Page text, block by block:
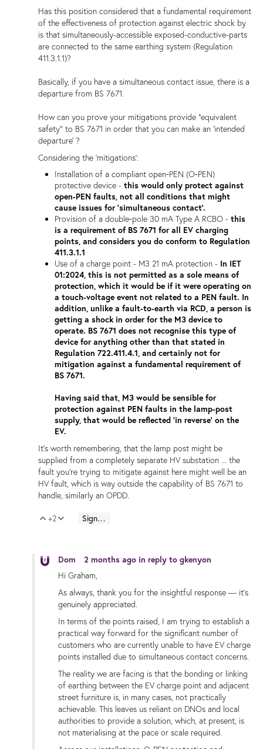
Has this position considered that a fundamental requirement
of the effectiveness of protection against electric shock by
is that simultaneously-accessible exposed-conductive-parts
are connected to the same earthing system (Regulation
411.3.1.1)?
Basically, if you have a simultaneous contact issue, there is a
departure from BS 7671.
How can you prove your mitigations provide "equivalent
safety" to BS 7671 in order that you can make an 'intended
departure' ?
Considering the 'mitigations':
Installation of a compliant open‑PEN (O‑PEN)
protective device - this would only protect against
open-PEN faults, not all conditions that might
cause issues for 'simultaneous contact'.
Provision of a double‑pole 30 mA Type A RCBO - this
is a requirement of BS 7671 for all EV charging
points, and considers you do conform to Regulation
411.3.1.1
Use of a charge point - M3 21 mA protection - In IET
01:2024, this is not permitted as a sole means of
protection, which it would be if it were operating on
a touch-voltage event not related to a PEN fault. In
addition, unlike a fault-to-earth via RCD, a person is
getting a shock in order for the M3 device to
operate. BS 7671 does not recognise this type of
device for anything other than that stated in
Regulation 722.411.4.1, and certainly not for
mitigation against a fundamental requirement of
BS 7671.
Having said that, M3 would be sensible for
protection against PEN faults in the lamp-post
supply, that would be reflected 'in reverse' on the
EV.
It's worth remembering, that the lamp post might be
supplied from a completely separate HV substation ... the
fault you're trying to mitigate against here might well be an
HV fault, which is way outside the capability of BS 7671 to
handle, similarly an OPDD.
Vote Up
+2 Vote Down
Sign in to reply
Dom 2 months ago in reply to gkenyon
Hi Graham,
As always, thank you for the insightful response — it’s
genuinely appreciated.
In terms of the points raised, I am trying to establish a
practical way forward for the significant number of
customers who are currently unable to have EV charge
points installed due to simultaneous contact concerns.
The reality we are facing is that the bonding or linking
of earthing between the EV charge point and adjacent
street furniture is, in many cases, not practically
achievable. This leaves us reliant on DNOs and local
authorities to provide a solution, which, at present, is
not materialising at the pace or scale required.